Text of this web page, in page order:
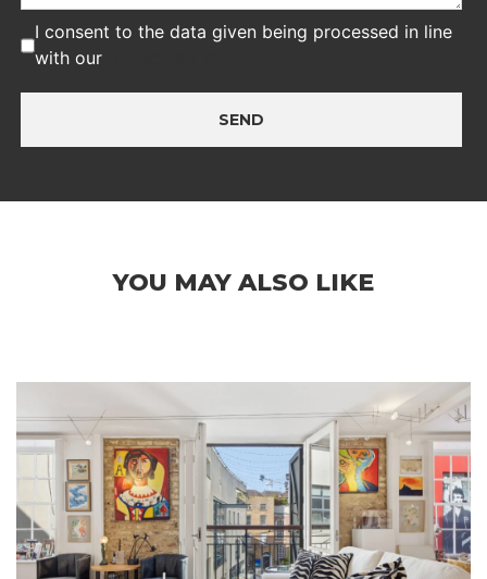
I consent to the data given being processed in line
with our
SEND
YOU MAY ALSO LIKE